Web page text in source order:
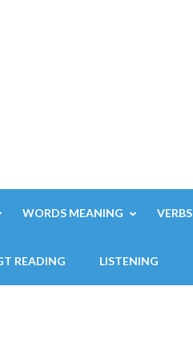
WORDS MEANING VERBS
READING LISTENING